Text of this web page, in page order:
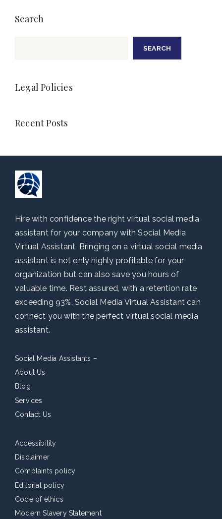
Search
SEARCH
Legal Policies
Recent Posts
Hire with confidence the right virtual social media
assistant for your company with Social Media
Virtual Assistant. Bringing on a virtual social media
assistant is not only highly profitable for your
organization but can also save you hours of
valuable time. Rest assured, with a retention rate
exceeding 93%, Social Media Virtual Assistant can
connect you with the perfect virtual social media
assistant.
Social Media Assistants –
About Us
Blog
Services
Contact Us
Accessibility
Disclaimer
Complaints policy
Editorial policy
Code of ethics
Modern Slavery Statement